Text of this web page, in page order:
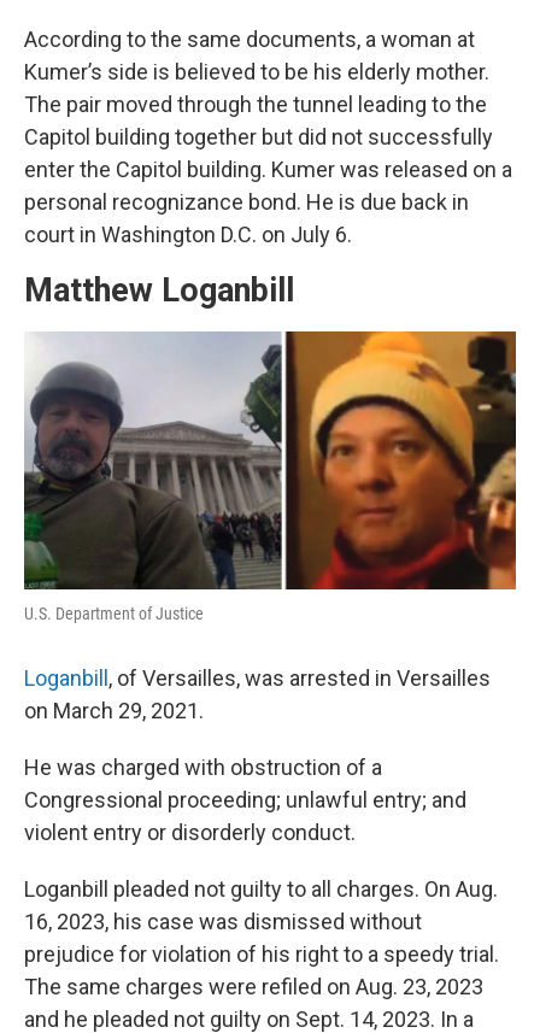
According to the same documents, a woman at
Kumer’s side is believed to be his elderly mother.
The pair moved through the tunnel leading to the
Capitol building together but did not successfully
enter the Capitol building. Kumer was released on a
personal recognizance bond. He is due back in
court in Washington D.C. on July 6.
Matthew Loganbill
U.S. Department of Justice
Loganbill, of Versailles, was arrested in Versailles
on March 29, 2021.
He was charged with obstruction of a
Congressional proceeding; unlawful entry; and
violent entry or disorderly conduct.
Loganbill pleaded not guilty to all charges. On Aug.
16, 2023, his case was dismissed without
prejudice for violation of his right to a speedy trial.
The same charges were refiled on Aug. 23, 2023
and he pleaded not guilty on Sept. 14, 2023. In a